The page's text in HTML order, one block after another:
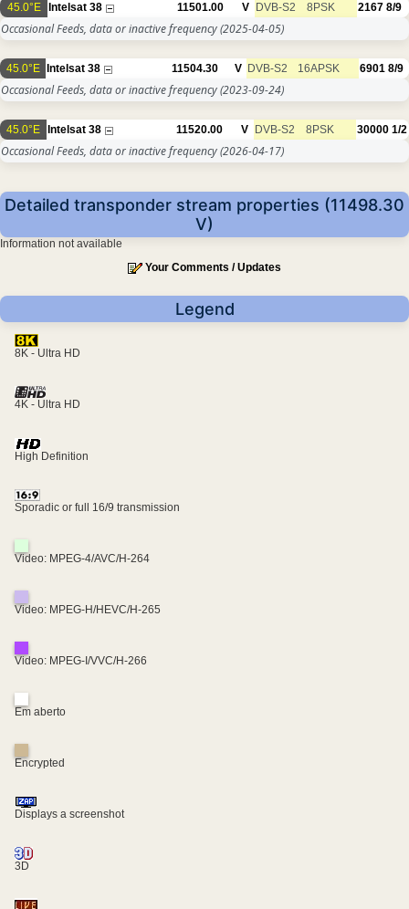
45.0°E Intelsat 38 11501.00 V DVB-S2 8PSK 2167 8/9
Occasional Feeds, data or inactive frequency(2025-04-05)
45.0°E Intelsat 38 11504.30 V DVB-S2 16APSK 6901 8/9
Occasional Feeds, data or inactive frequency(2023-09-24)
45.0°E Intelsat 38 11520.00 V DVB-S2 8PSK 30000 1/2
Occasional Feeds, data or inactive frequency(2026-04-17)
Detailed transponder stream properties (11498.30
V)
Information not available
Your Comments / Updates
Legend
8K - Ultra HD
4K - Ultra HD
High Definition
Sporadic or full 16/9 transmission
Video: MPEG-4/AVC/H-264
Video: MPEG-H/HEVC/H-265
Video: MPEG-I/VVC/H-266
Em aberto
Encrypted
Displays a screenshot
3D